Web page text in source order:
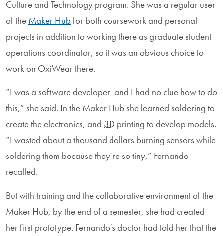
Culture and Technology program. She was a regular user
of the Maker Hubfor both coursework and personal
projects in addition to working there as graduate student
operations coordinator, so it was an obvious choice to
work on OxiWear there.
“I was a software developer, and I had no clue how to do
this,” she said. In the Maker Hub she learned soldering to
create the electronics, and 3D printing to develop models.
“I wasted about a thousand dollars burning sensors while
soldering them because they’re so tiny,” Fernando
recalled.
But with training and the collaborative environment of the
Maker Hub, by the end of a semester, she had created
her first prototype. Fernando’s doctor had told her that the